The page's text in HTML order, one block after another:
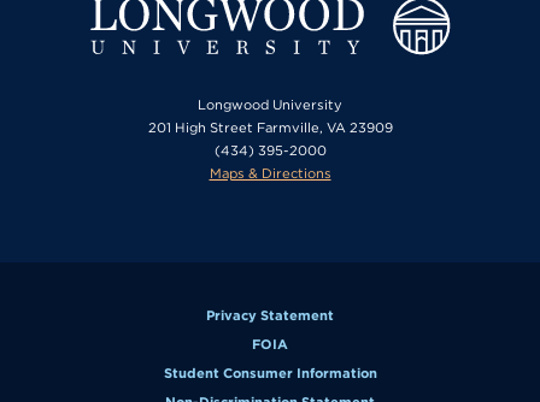
Longwood University
201 High Street Farmville, VA 23909
(434) 395-2000
Maps & Directions
Privacy Statement
FOIA
Student Consumer Information